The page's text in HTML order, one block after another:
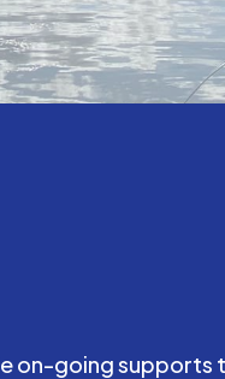
going supports